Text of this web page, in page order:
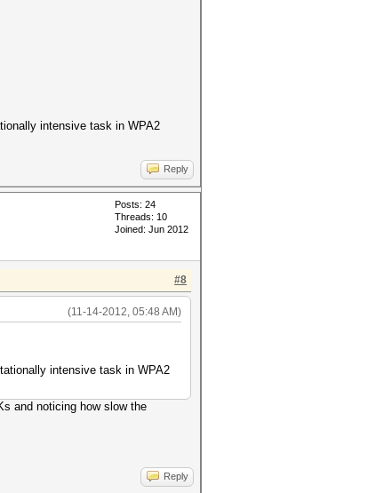
intensive task in WPA2
Reply
Posts: 24
Threads: 10
Joined: Jun 2012
#8
(11-14-2012, 05:48 AM)
intensive task in WPA2
and noticing how slow the
Reply